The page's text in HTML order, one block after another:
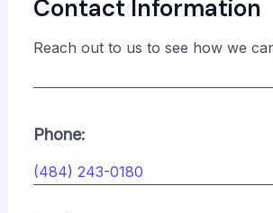
Contact Information
Reach out to us to see how we
Phone:
(484) 243-0180